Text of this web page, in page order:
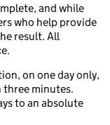
and while
who help provide
result. All
on one day only,
three minutes.
to an absolute